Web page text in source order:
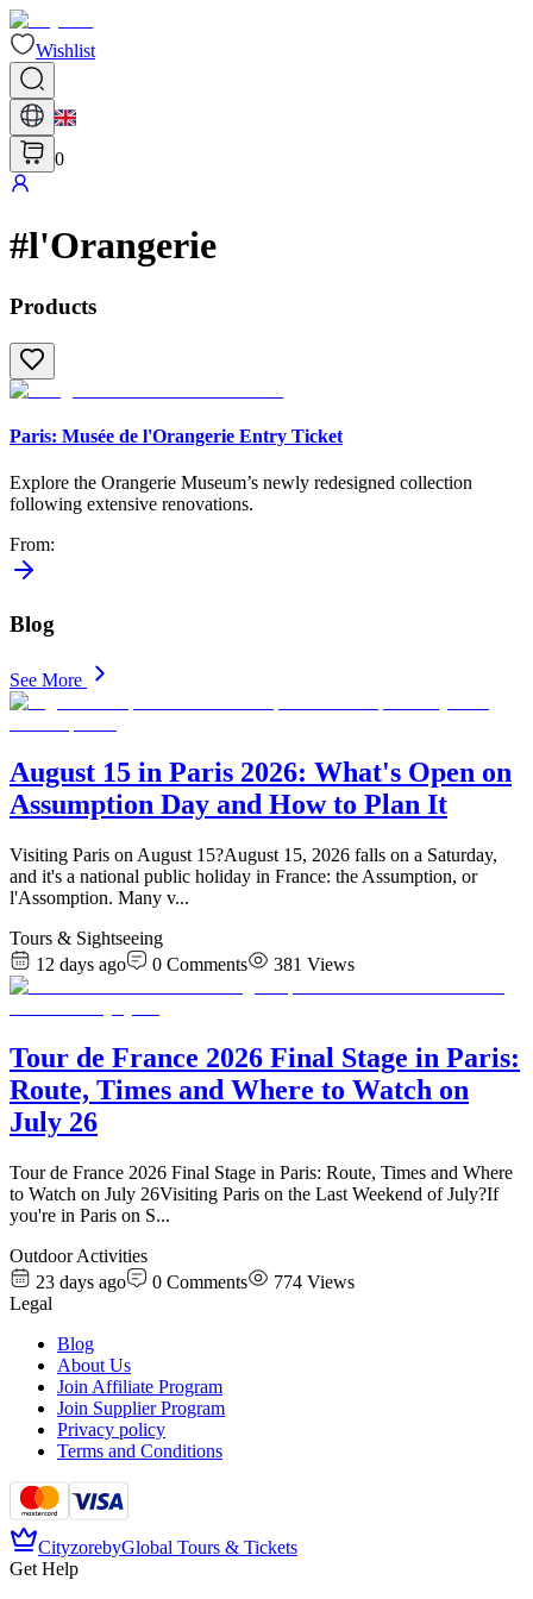
Wishlist
0
#l'Orangerie
Products
Paris: Musée de l'Orangerie Entry Ticket
Explore the Orangerie Museum’s newly redesigned collection
following extensive renovations.
From:
Blog
See More
August 15 in Paris 2026: What's Open on
Assumption Day and How to Plan It
Visiting Paris on August 15?August 15, 2026 falls on a Saturday,
and it's a national public holiday in France: the Assumption, or
l'Assomption. Many v...
Tours & Sightseeing
12 days ago
0 Comments 381 Views
Tour de France 2026 Final Stage in Paris:
Route, Times and Where to Watch on
July 26
Tour de France 2026 Final Stage in Paris: Route, Times and Where
to Watch on July 26Visiting Paris on the Last Weekend of July?If
you're in Paris on S...
Outdoor Activities
23 days ago
0 Comments 774 Views
Legal
Blog
About Us
Join Affiliate Program
Join Supplier Program
Privacy policy
Terms and Conditions
CityzorebyGlobal Tours & Tickets
Get Help